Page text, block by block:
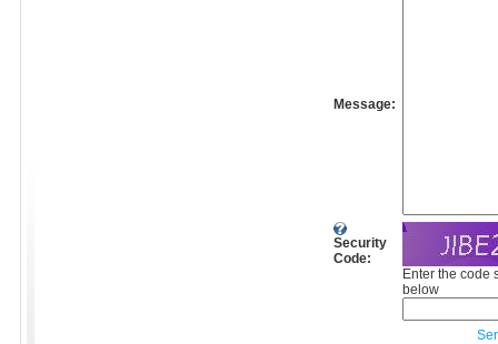
Message:
Security
Code:
Enter the code
below